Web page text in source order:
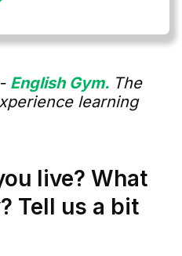
English Gym. The
learning
live? What
Tell us a bit